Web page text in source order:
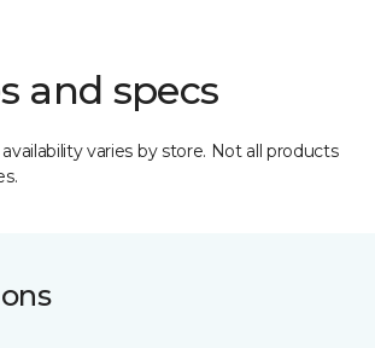
and specs
varies by store. Not all products